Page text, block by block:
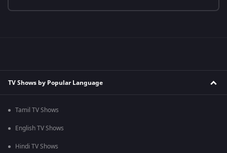
TV Shows by Popular Language
Tamil TV Shows
English TV Shows
Hindi TV Shows